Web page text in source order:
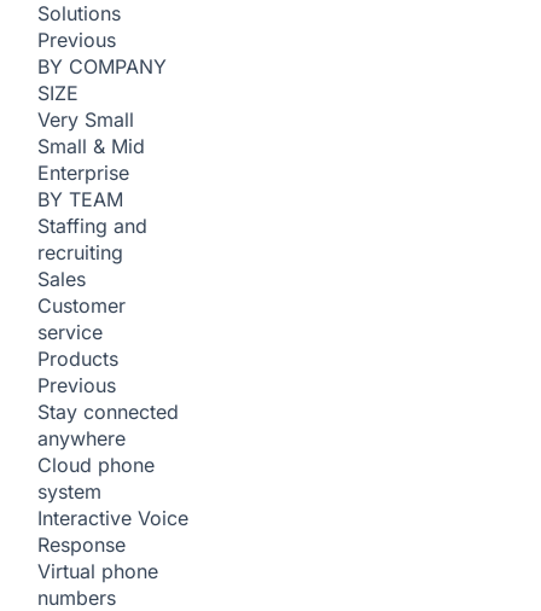
Solutions
Previous
BY COMPANY
SIZE
Very Small
Small & Mid
Enterprise
BY TEAM
Staffing and
recruiting
Sales
Customer
service
Products
Previous
Stay connected
anywhere
Cloud phone
system
Interactive Voice
Response
Virtual phone
numbers